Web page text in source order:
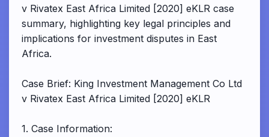
v Rivatex East Africa Limited [2020] eKLR case
summary, highlighting key legal principles and
implications for investment disputes in East
Africa.
Case Brief: King Investment Management Co Ltd
v Rivatex East Africa Limited [2020] eKLR
1. Case Information: